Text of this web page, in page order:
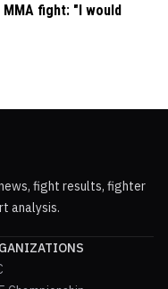
fight: "I would
fight results, fighter
analysis.